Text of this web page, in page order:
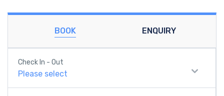
BOOK ENQUIRY
Check In - Out
Please select